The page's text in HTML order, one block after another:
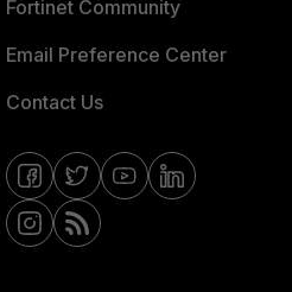
Fortinet Community
Email Preference Center
Contact Us